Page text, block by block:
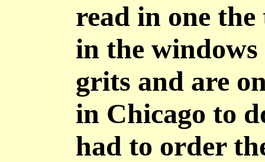
read in one the
in the
grits and are
in Chicago to
had to order